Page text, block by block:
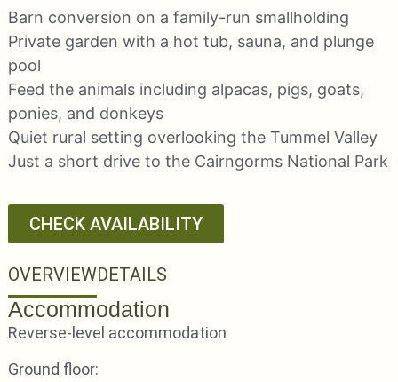
Barn conversion on a family-run smallholding
Private garden with a hot tub, sauna, and plunge
pool
Feed the animals including alpacas, pigs, goats,
ponies, and donkeys
Quiet rural setting overlooking the Tummel Valley
Just a short drive to the Cairngorms National Park
CHECK AVAILABILITY
OVERVIEWDETAILS
Accommodation
Reverse-level accommodation
Ground floor: